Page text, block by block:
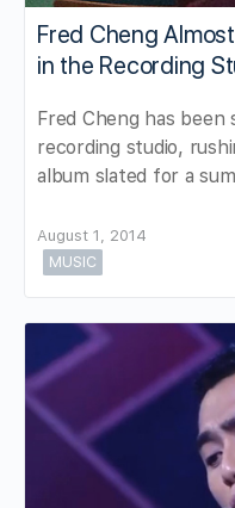
Fred Cheng
in the Recording
Fred Cheng has been
recording studio,
album slated for a
August 1, 2014
MUSIC